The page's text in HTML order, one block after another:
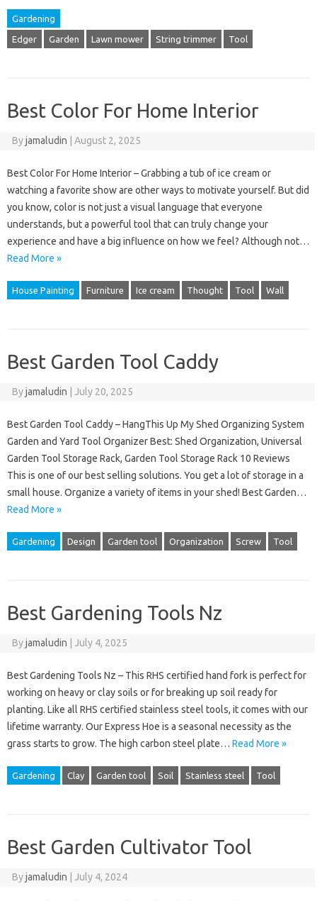
Gardening
Edger Garden Lawn mower String trimmer Tool
Best Color For Home Interior
Byjamaludin August 2, 2025
Best Color For Home Interior – Grabbing a tub of ice cream or
watching a favorite show are other ways to motivate yourself. But did
you know, color is not just a visual language that everyone
understands, but a powerful tool that can truly change your
experience and have a big influence on how we feel? Although not…
Read More »
House Painting Furniture Ice cream Thought Tool Wall
Best Garden Tool Caddy
Byjamaludin July 20, 2025
Best Garden Tool Caddy – HangThis Up My Shed Organizing System
Garden and Yard Tool Organizer Best: Shed Organization, Universal
Garden Tool Storage Rack, Garden Tool Storage Rack 10 Reviews
This is one of our best selling solutions. You get a lot of storage in a
small house. Organize a variety of items in your shed! Best Garden…
Read More »
Gardening Design Garden tool Organization Screw Tool
Best Gardening Tools Nz
Byjamaludin July 4, 2025
Best Gardening Tools Nz – This RHS certified hand fork is perfect for
working on heavy or clay soils or for breaking up soil ready for
planting. Like all RHS certified stainless steel tools, it comes with our
lifetime warranty. Our Express Hoe is a seasonal necessity as the
grass starts to grow. The high carbon steel plate… Read More »
Gardening Clay Garden tool Soil Stainless steel Tool
Best Garden Cultivator Tool
Byjamaludin July 4, 2024